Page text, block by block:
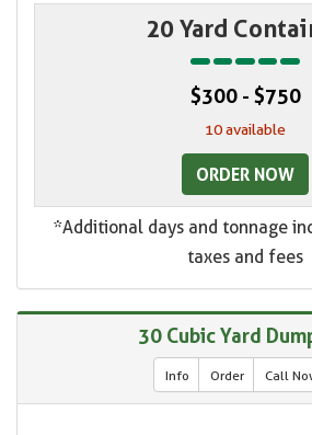
20 Yard
$300 - $750
10 available
ORDER NOW
*Additional days and tonnage
taxes and fees
30 Cubic Yard
Info Order Call